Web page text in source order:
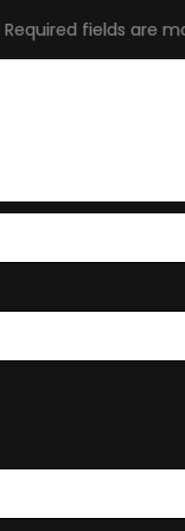
Required fields are